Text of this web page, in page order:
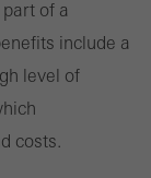
of a
include a
level of
costs.